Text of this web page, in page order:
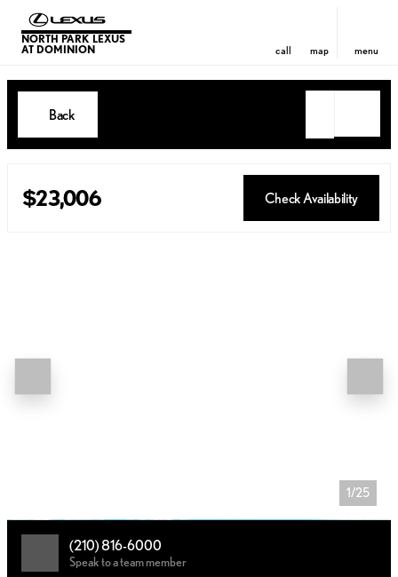
NORTH PARK LEXUS
AT DOMINION
call map menu
Back
$23,006 Check Availability
1/25
(210) 816-6000
Speak to a team member